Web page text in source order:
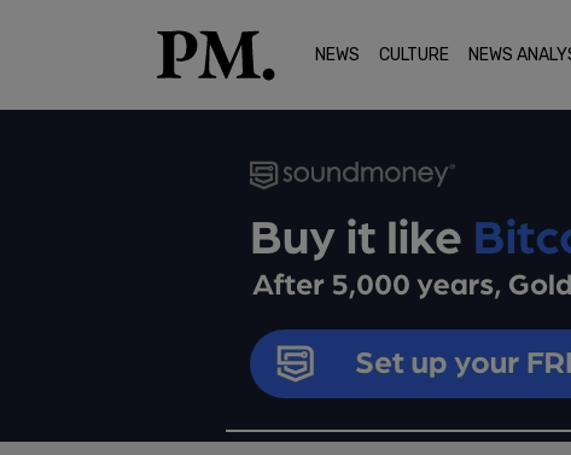
NEWS CULTURE NEWS